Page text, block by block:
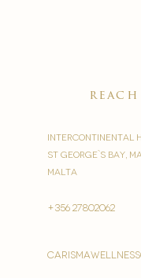
reach
InterContinental
St George`s Bay,
Malta
+356 27802062